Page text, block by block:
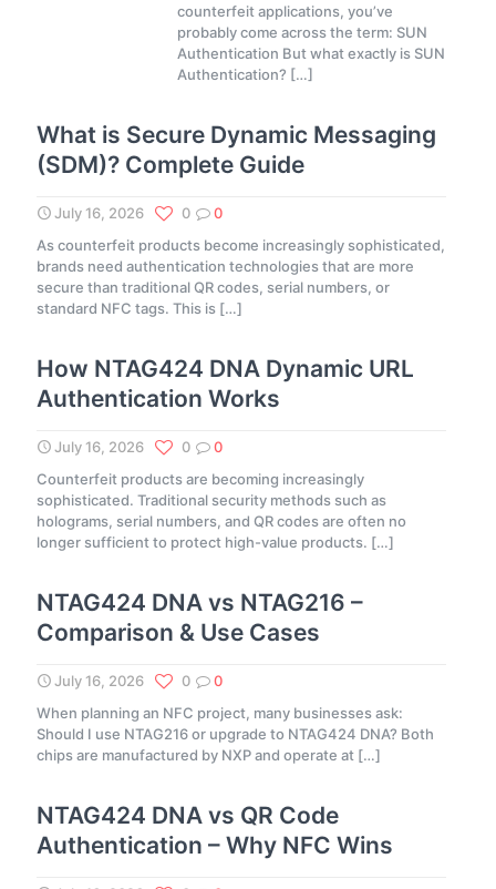
counterfeit applications, you’ve
probably come across the term: SUN
Authentication But what exactly is SUN
Authentication? […]
What is Secure Dynamic Messaging
(SDM)? Complete Guide
July 16, 2026 0
0
As counterfeit products become increasingly sophisticated,
brands need authentication technologies that are more
secure than traditional QR codes, serial numbers, or
standard NFC tags. This is […]
How NTAG424 DNA Dynamic URL
Authentication Works
July 16, 2026 0
0
Counterfeit products are becoming increasingly
sophisticated. Traditional security methods such as
holograms, serial numbers, and QR codes are often no
longer sufficient to protect high-value products. […]
NTAG424 DNA vs NTAG216 –
Comparison & Use Cases
July 16, 2026 0
0
When planning an NFC project, many businesses ask:
Should I use NTAG216 or upgrade to NTAG424 DNA? Both
chips are manufactured by NXP and operate at […]
NTAG424 DNA vs QR Code
Authentication – Why NFC Wins